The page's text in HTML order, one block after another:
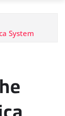
System